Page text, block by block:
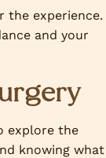
the experience.
and your
explore the
knowing what